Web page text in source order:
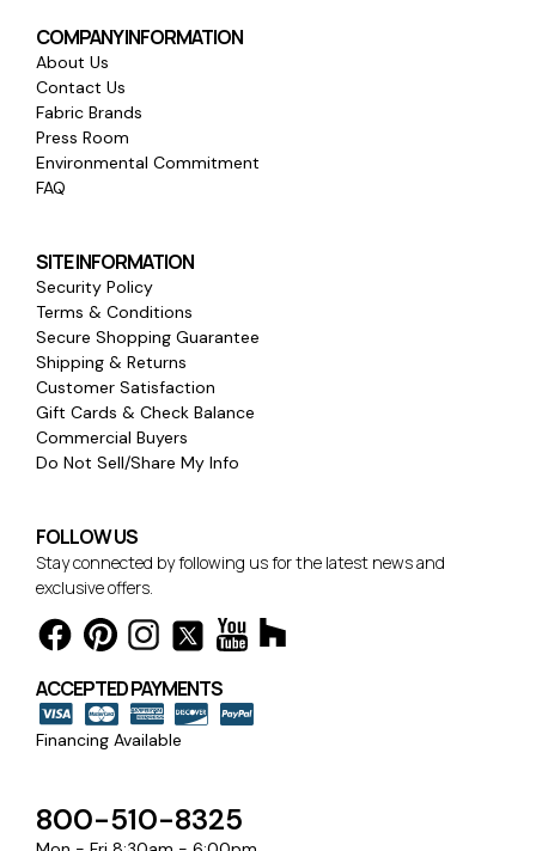
COMPANY INFORMATION
About Us
Contact Us
Fabric Brands
Press Room
Environmental Commitment
FAQ
SITE INFORMATION
Security Policy
Terms & Conditions
Secure Shopping Guarantee
Shipping & Returns
Customer Satisfaction
Gift Cards & Check Balance
Commercial Buyers
Do Not Sell/Share My Info
FOLLOW US
Stay connected by following us for the latest news and
exclusive offers.
ACCEPTED PAYMENTS
Financing Available
800-510-8325